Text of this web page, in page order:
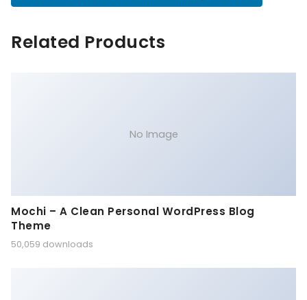
Related Products
No Image
Mochi – A Clean Personal WordPress Blog
Theme
50,059 downloads